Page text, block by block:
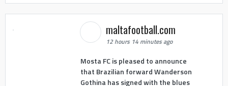
maltafootball.com
12 hours 14 minutes ago
Mosta FC is pleased to announce
that Brazilian forward Wanderson
Gothina has signed with the blues